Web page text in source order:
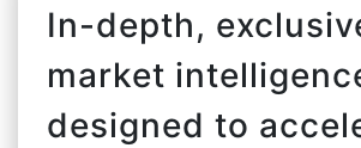
In-depth,
market
designed to